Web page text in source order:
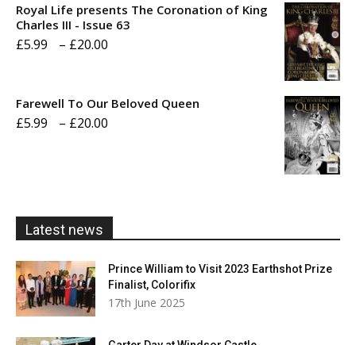
through
Royal Life presents The Coronation of King
Charles III - Issue 63
£5.99 – £20.00
Farewell To Our Beloved Queen
£5.99 – £20.00
Latest news
Prince William to Visit 2023 Earthshot Prize
Finalist, Colorifix
17th June 2025